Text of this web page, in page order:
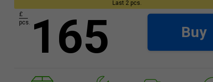
Last 2 pcs.
165
£
pcs.
Buy